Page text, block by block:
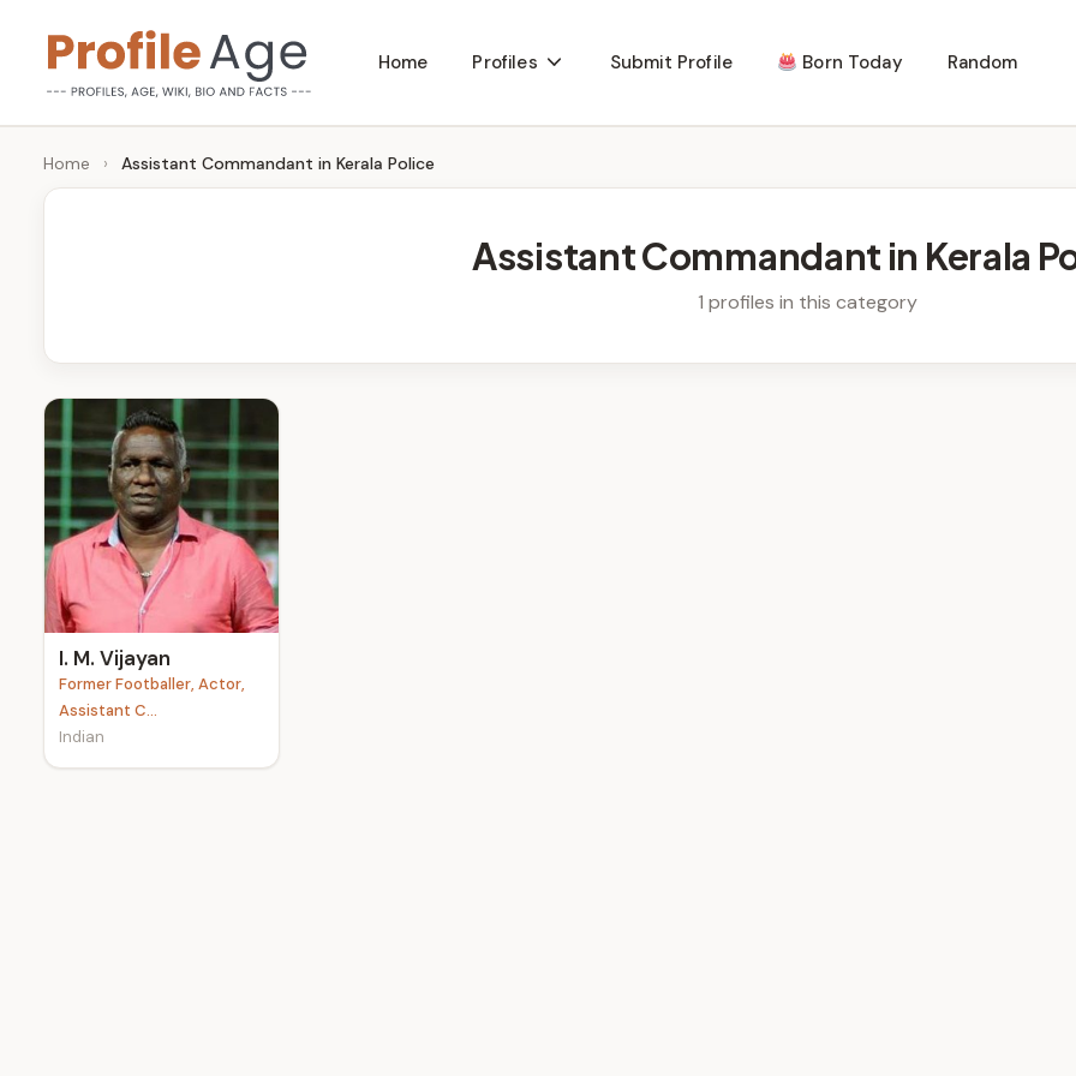
content
P
r
l
e
A
g
e
Age,
Wiki,
Bio
Home Profiles Submit Profile Born Today Random
Home › Assistant Commandant in Kerala Police
Assistant Commandant in Kerala
1 profiles in this category
I. M. Vijayan
Former Footballer, Actor,
Assistant C...
Indian